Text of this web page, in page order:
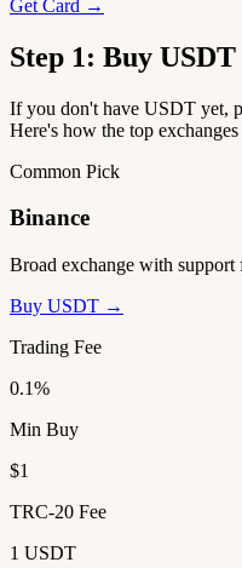
Get Card →
Step 1: Buy USDT
If you don't have USDT yet,
Here's how the top
Common Pick
Binance
Broad exchange with
Buy USDT →
Trading Fee
0.1%
Min Buy
$1
TRC-20 Fee
1 USDT